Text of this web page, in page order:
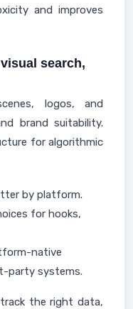
and improves
search,
logos, and
brand suitability.
for algorithmic
by platform.
for hooks,
native
party systems.
the right data,